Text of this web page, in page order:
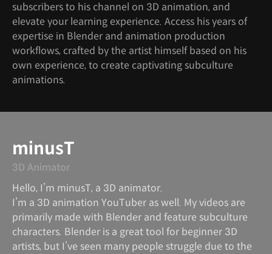
subscribers to his channel on 3D animation, and
elevate your learning experience. Access his years of
expertise in Blender and animation production
workflows, crafted by the artist himself based on his
own experience, to create captivating subculture
animations.
minusT
3D Animator
Hello, I’m minusT, a 3D animator.
I’m a 3D animation YouTuber as well. My videos are
primarily made with Blender and feature subculture
characters. Blender is a great tool for beginner 3D
artists, but I’ve seen many people struggle due to the